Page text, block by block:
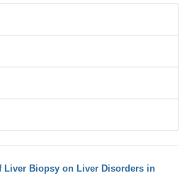
Liver Biopsy on Liver Disorders in